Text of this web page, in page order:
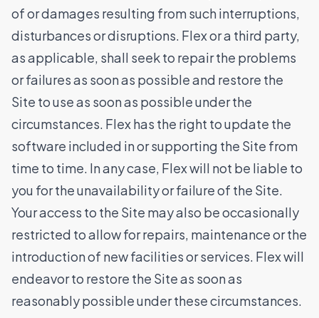
of or damages resulting from such interruptions,
disturbances or disruptions. Flex or a third party,
as applicable, shall seek to repair the problems
or failures as soon as possible and restore the
Site to use as soon as possible under the
circumstances. Flex has the right to update the
software included in or supporting the Site from
time to time. In any case, Flex will not be liable to
you for the unavailability or failure of the Site.
Your access to the Site may also be occasionally
restricted to allow for repairs, maintenance or the
introduction of new facilities or services. Flex will
endeavor to restore the Site as soon as
reasonably possible under these circumstances.